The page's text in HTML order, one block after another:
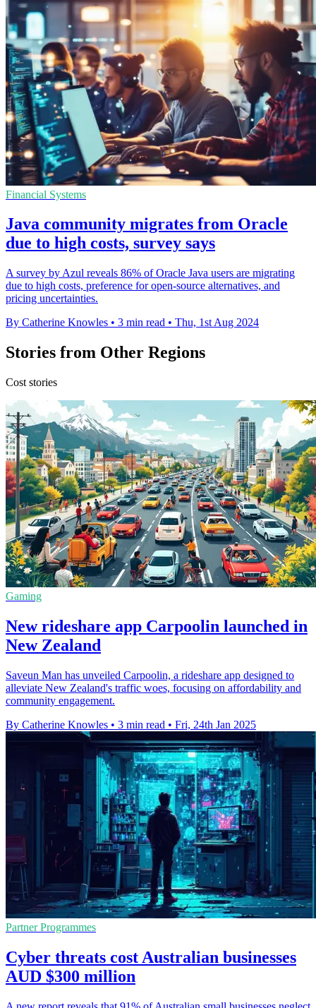
Financial Systems
Java community migrates from Oracle
due to high costs, survey says
A survey by Azul reveals 86% of Oracle Java users are migrating
due to high costs, preference for open-source alternatives, and
pricing uncertainties.
By Catherine Knowles • 3 min read • Thu, 1st Aug 2024
Stories from Other Regions
Cost stories
Gaming
New rideshare app Carpoolin launched in
New Zealand
Saveun Man has unveiled Carpoolin, a rideshare app designed to
alleviate New Zealand's traffic woes, focusing on affordability and
community engagement.
By Catherine Knowles • 3 min read • Fri, 24th Jan 2025
Partner Programmes
Cyber threats cost Australian businesses
AUD $300 million